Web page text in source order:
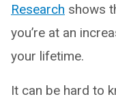
Research shows
you’re at an
your lifetime.
It can be hard to